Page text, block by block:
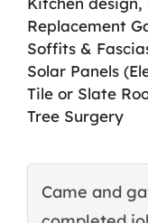
Replacement
Soffits &
Solar Panels
Tile or Slate
Tree Surgery
Came and